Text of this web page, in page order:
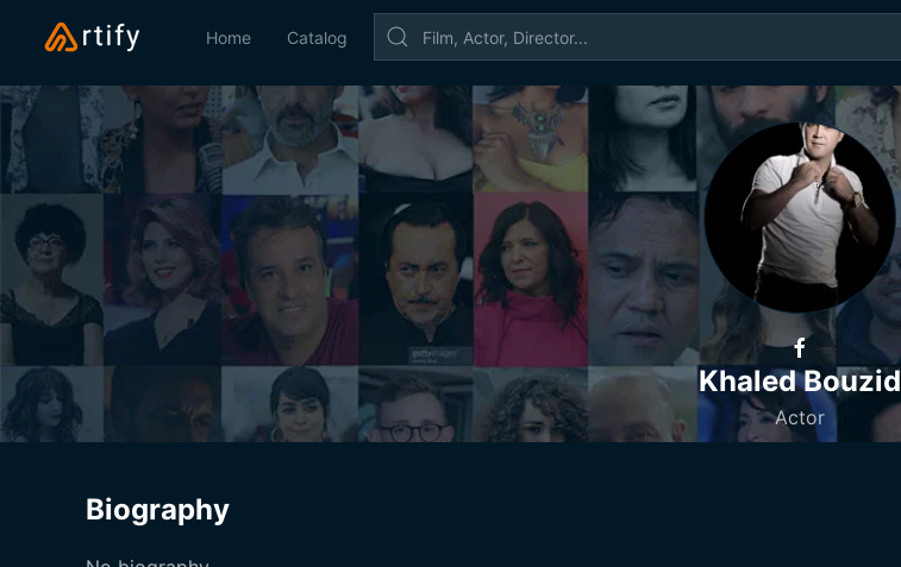
Home Catalog
Khaled Bouzid
Actor
Biography